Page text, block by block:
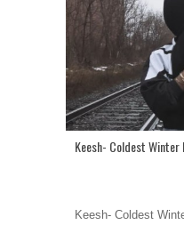
Keesh- Coldest Winter
Keesh- Coldest